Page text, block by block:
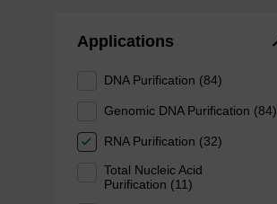
Applications
DNA Purification (84)
Genomic DNA Purification (84)
RNA Purification (32)
Total Nucleic Acid
Purification (11)